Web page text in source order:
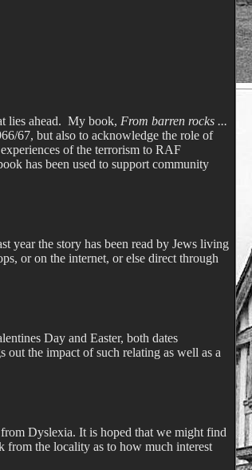
lies ahead. My book, From barren rocks ...
67, but also to acknowledge the role of
of the terrorism to RAF
has been used to support community
year the story has been read by Jews living
or on the internet, or else direct through
Day and Easter, both dates
the impact of such relating as well as a
Dyslexia. It is hoped that we might find
from the locality as to how much interest